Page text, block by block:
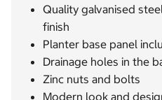
Quality galvanised
finish
Planter base panel
Drainage holes in the
Zinc nuts and bolts
Modern look and